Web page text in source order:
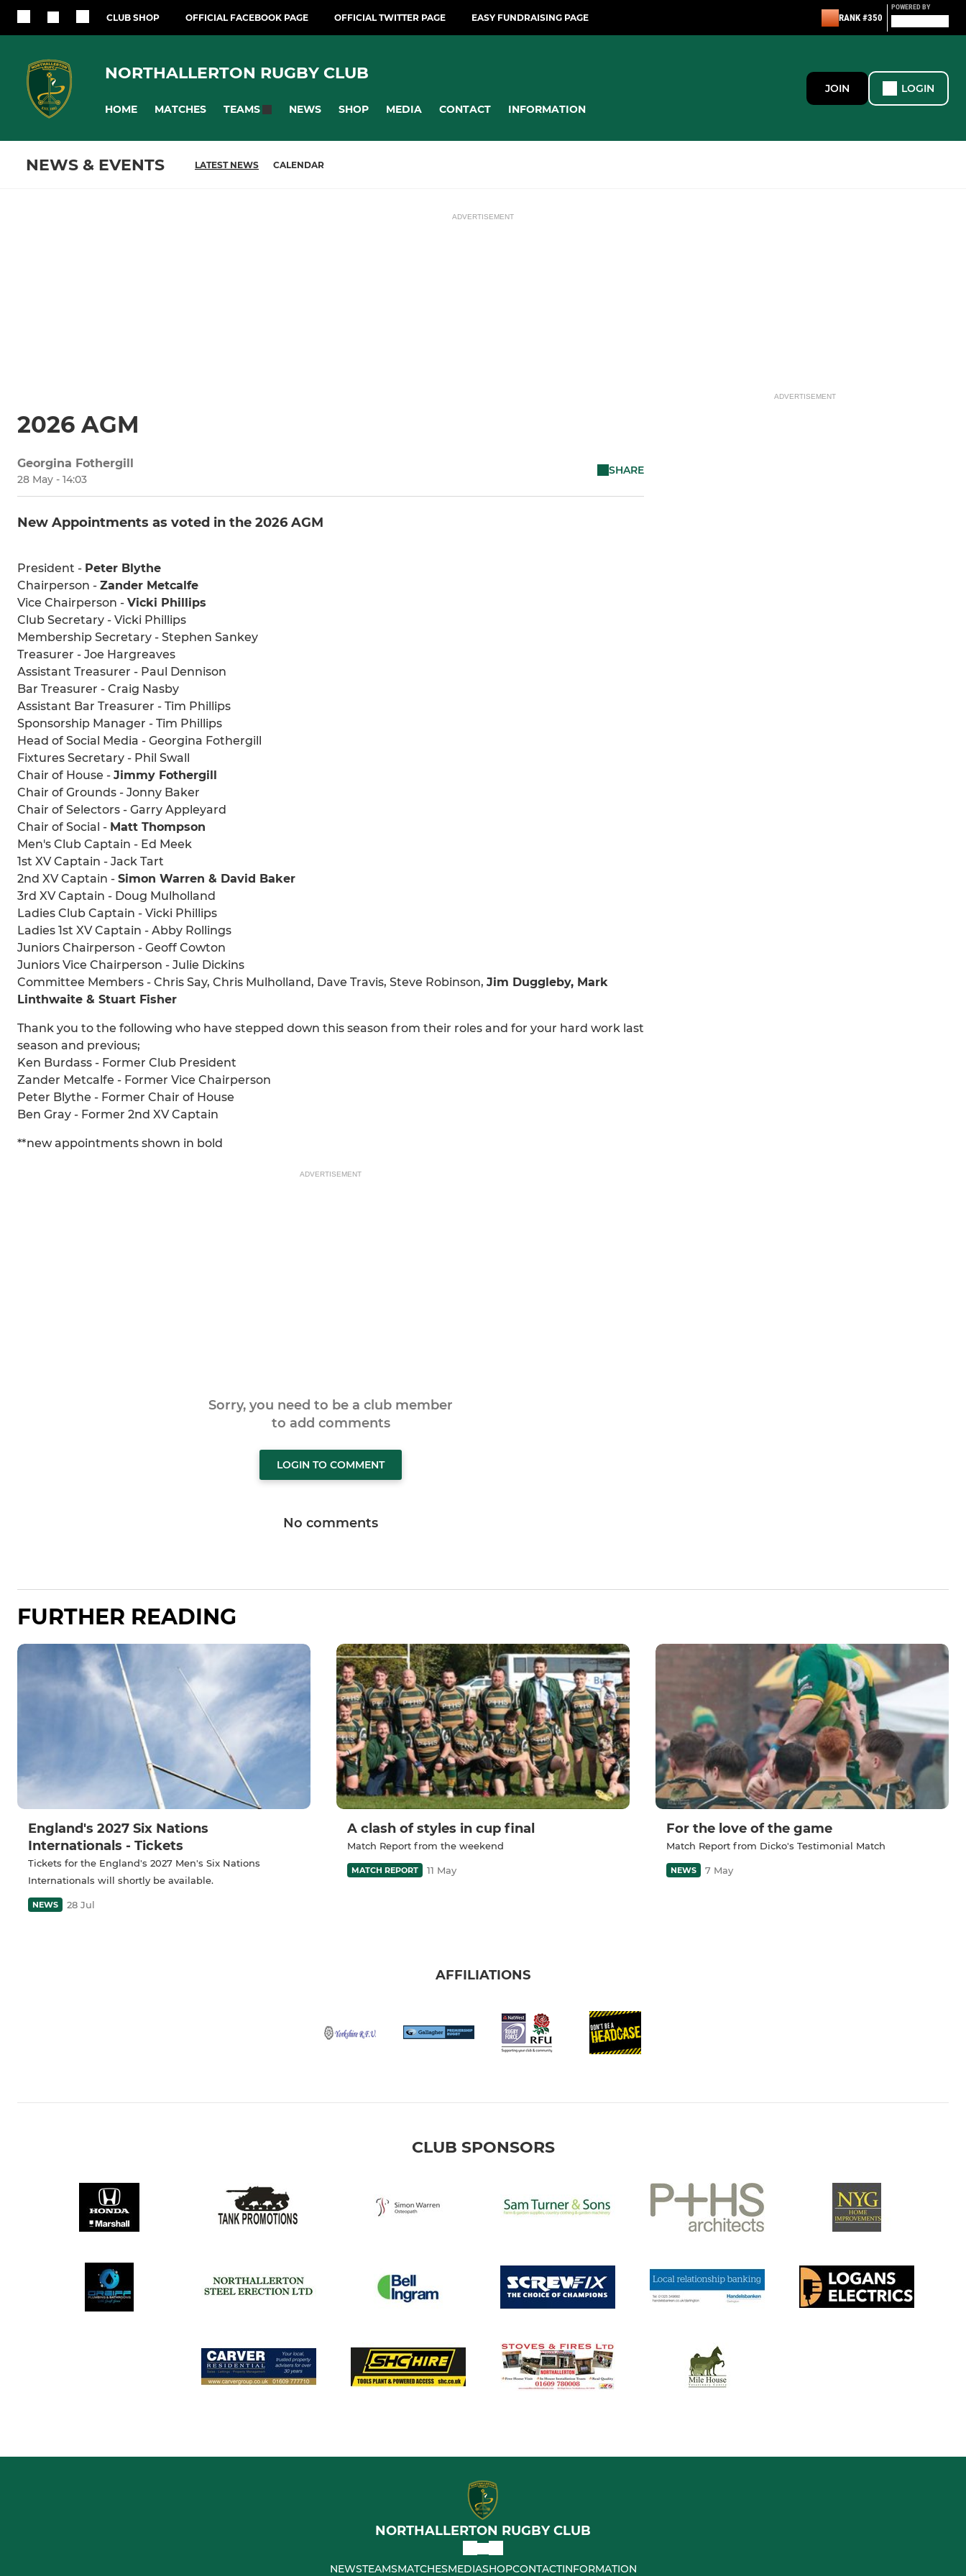
CLUB SHOP OFFICIAL FACEBOOK PAGE OFFICIAL TWITTER PAGE EASY FUNDRAISING PAGE RANK #350
POWERED BY
NORTHALLERTON RUGBY CLUB
HOME MATCHES TEAMS NEWS SHOP MEDIA CONTACT INFORMATION
JOIN LOGIN
NEWS & EVENTS LATEST NEWS CALENDAR
ADVERTISEMENT
2026 AGM
Georgina Fothergill
28 May - 14:03
SHARE
New Appointments as voted in the 2026 AGM
President - Peter Blythe
Chairperson - Zander Metcalfe
Vice Chairperson - Vicki Phillips
Club Secretary - Vicki Phillips
Membership Secretary - Stephen Sankey
Treasurer - Joe Hargreaves
Assistant Treasurer - Paul Dennison
Bar Treasurer - Craig Nasby
Assistant Bar Treasurer - Tim Phillips
Sponsorship Manager - Tim Phillips
Head of Social Media - Georgina Fothergill
Fixtures Secretary - Phil Swall
Chair of House - Jimmy Fothergill
Chair of Grounds - Jonny Baker
Chair of Selectors - Garry Appleyard
Chair of Social - Matt Thompson
Men's Club Captain - Ed Meek
1st XV Captain - Jack Tart
2nd XV Captain - Simon Warren & David Baker
3rd XV Captain - Doug Mulholland
Ladies Club Captain - Vicki Phillips
Ladies 1st XV Captain - Abby Rollings
Juniors Chairperson - Geoff Cowton
Juniors Vice Chairperson - Julie Dickins
Committee Members - Chris Say, Chris Mulholland, Dave Travis, Steve Robinson, Jim Duggleby, Mark
Linthwaite & Stuart Fisher
Thank you to the following who have stepped down this season from their roles and for your hard work last
season and previous;
Ken Burdass - Former Club President
Zander Metcalfe - Former Vice Chairperson
Peter Blythe - Former Chair of House
Ben Gray - Former 2nd XV Captain
**new appointments shown in bold
ADVERTISEMENT
Sorry, you need to be a club member
to add comments
LOGIN TO COMMENT
No comments
ADVERTISEMENT
FURTHER READING
England's 2027 Six Nations
Internationals - Tickets
Tickets for the England's 2027 Men's Six Nations
Internationals will shortly be available.
NEWS 28 Jul
A clash of styles in cup final
Match Report from the weekend
MATCH REPORT 11 May
For the love of the game
Match Report from Dicko's Testimonial Match
NEWS 7 May
AFFILIATIONS
CLUB SPONSORS
NORTHALLERTON RUGBY CLUB
NEWSTEAMSMATCHESMEDIASHOPCONTACTINFORMATION